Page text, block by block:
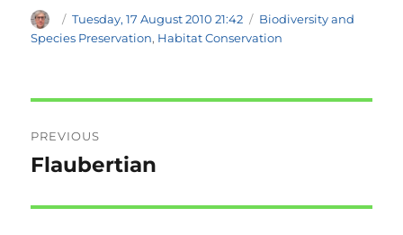
Author
Posted
on
Tuesday, 17 August 2010 21:42 Categories
Biodiversity and
Species Preservation, Habitat Conservation
navigation
PREVIOUS
Previous
Flaubertian